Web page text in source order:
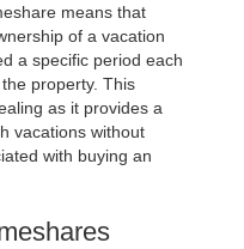
means that
of a vacation
a specific period each
property. This
as it provides a
vacations without
with buying an